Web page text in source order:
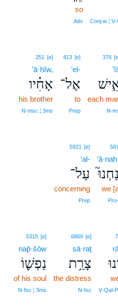
Conj‑w ¦
so
Adv
376
each
413 [e]
’el-
אֶל־
to
Prep
251 [e]
’ā·ḥîw,
אָחִ֗יו
his brother
N‑msc ¦ 3ms
we
5921 [e]
‘al-
עַל־
concerning
Prep
6869 [e]
ṣā·raṯ
צָרַ֥ת
the distress
N‑fsc
5315 [e]
nap̄·šōw
נַפְשׁ֛וֹ
of his soul
N‑fsc ¦ 3ms